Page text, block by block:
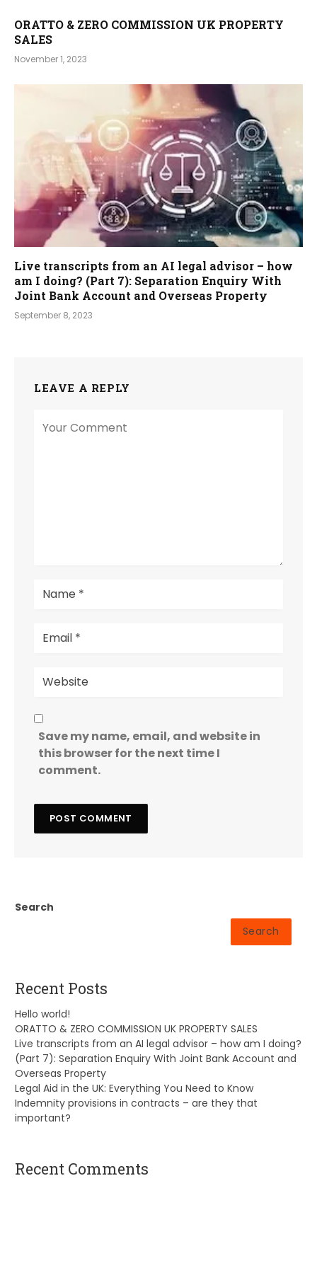
ORATTO & ZERO COMMISSION UK PROPERTY
SALES
November 1, 2023
Live transcripts from an AI legal advisor – how
am I doing? (Part 7): Separation Enquiry With
Joint Bank Account and Overseas Property
September 8, 2023
LEAVE A REPLY
Save my name, email, and website in
this browser for the next time I
comment.
Search
Search
Recent Posts
Hello world!
ORATTO & ZERO COMMISSION UK PROPERTY SALES
Live transcripts from an AI legal advisor – how am I doing?
(Part 7): Separation Enquiry With Joint Bank Account and
Overseas Property
Legal Aid in the UK: Everything You Need to Know
Indemnity provisions in contracts – are they that
important?
Recent Comments